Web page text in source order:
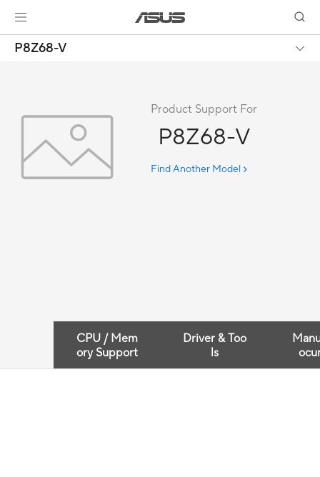
P8Z68-V
Product Support For
P8Z68-V
Find Another Model
CPU / Mem
ory Support
Driver & Too
ls